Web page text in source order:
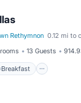
Rethymnon 0.12 mi to
13 Guests
Breakfast
Breakfast